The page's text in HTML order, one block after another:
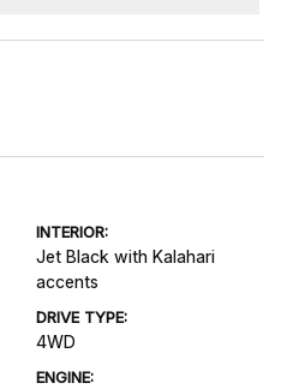
INTERIOR:
Jet Black with Kalahari
accents
DRIVE TYPE:
4WD
ENGINE: